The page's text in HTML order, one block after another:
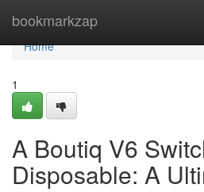
bookmarkzap
Home
Home
1
A Boutiq V6
Disposable: A